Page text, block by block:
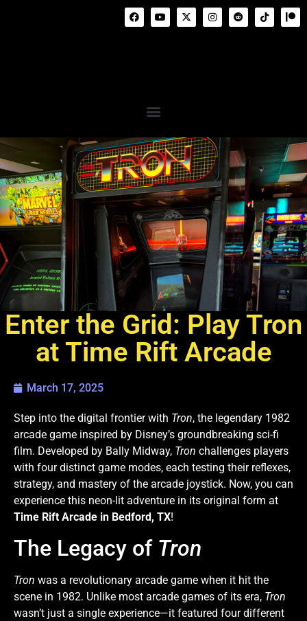
Enter the Grid: Play Tron
at Time Rift Arcade
March 17, 2025
Step into the digital frontier with Tron, the legendary 1982
arcade game inspired by Disney’s groundbreaking sci-fi
film. Developed by Bally Midway, Tron challenges players
with four distinct game modes, each testing their reflexes,
strategy, and mastery of the arcade joystick. Now, you can
experience this neon-lit adventure in its original form at
Time Rift Arcade in Bedford, TX!
The Legacy of Tron
Tron was a revolutionary arcade game when it hit the
scene in 1982. Unlike most arcade games of its era, Tron
wasn’t just a single experience—it featured four different